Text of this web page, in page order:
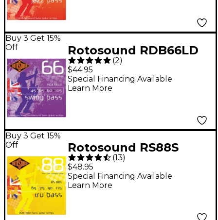
Buy 3 Get 15%
Off
Rotosound RDB66LD
Double Ball End Bass
Strings
(2)
$44.95
Special Financing Available
Learn More
Buy 3 Get 15%
Off
Rotosound RS88S
Trubass Black Nylon
Flatwound Standard
Gauge Short Scale
(13)
$48.95
Special Financing Available
Learn More